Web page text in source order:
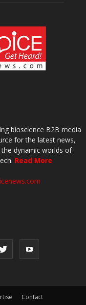
bioscience B2B media
for the latest news,
dynamic worlds of
Read More
Contact